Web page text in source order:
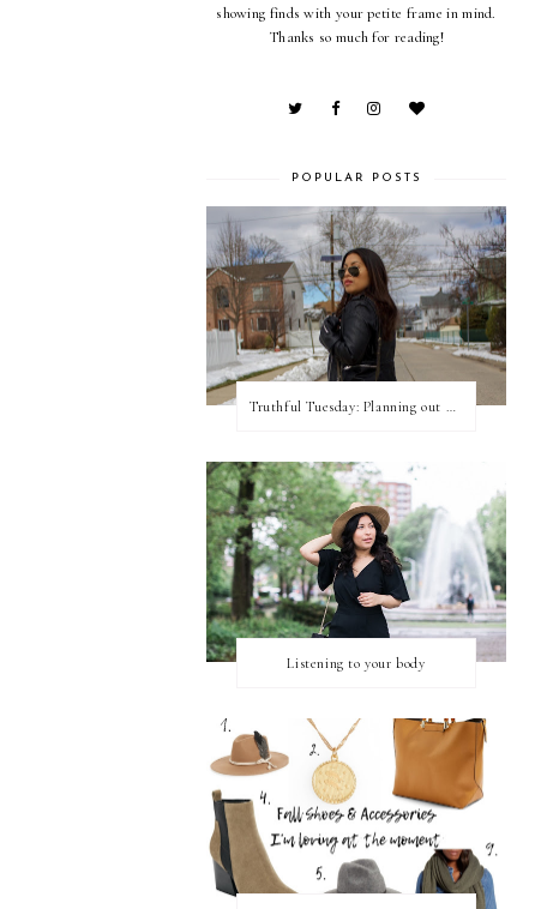
showing finds with your petite frame in mind.
Thanks so much for reading!
POPULAR POSTS
Truthful Tuesday: Planning out my week and making time for myself
Listening to your body